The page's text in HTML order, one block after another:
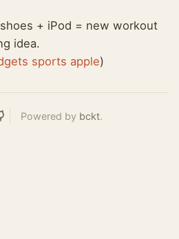
+ iPod = new workout
idea.
sports apple)
Powered by bckt.